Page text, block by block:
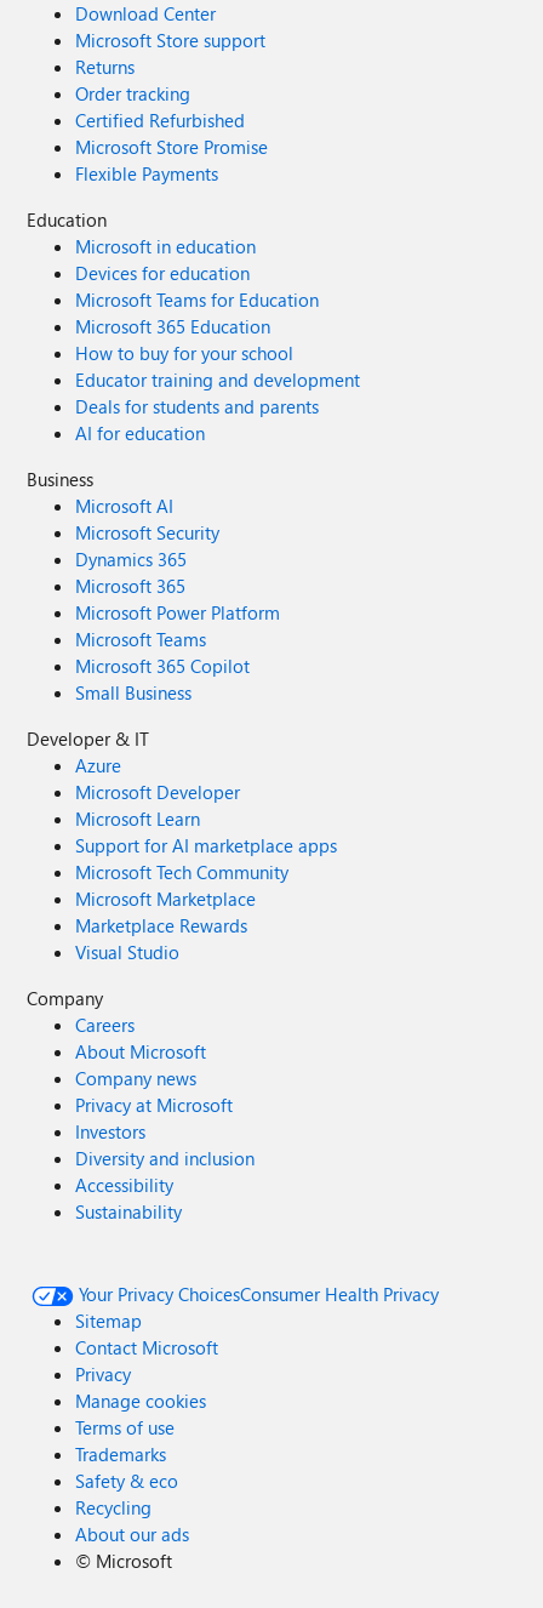
Download Center
Microsoft Store support
Returns
Order tracking
Certified Refurbished
Microsoft Store Promise
Flexible Payments
Education
Microsoft in education
Devices for education
Microsoft Teams for Education
Microsoft 365 Education
How to buy for your school
Educator training and development
Deals for students and parents
AI for education
Business
Microsoft AI
Microsoft Security
Dynamics 365
Microsoft 365
Microsoft Power Platform
Microsoft Teams
Microsoft 365 Copilot
Small Business
Developer & IT
Azure
Microsoft Developer
Microsoft Learn
Support for AI marketplace apps
Microsoft Tech Community
Microsoft Marketplace
Marketplace Rewards
Visual Studio
Company
Careers
About Microsoft
Company news
Privacy at Microsoft
Investors
Diversity and inclusion
Accessibility
Sustainability
Your Privacy ChoicesConsumer Health Privacy
Sitemap
Contact Microsoft
Privacy
Manage cookies
Terms of use
Trademarks
Safety & eco
Recycling
About our ads
© Microsoft